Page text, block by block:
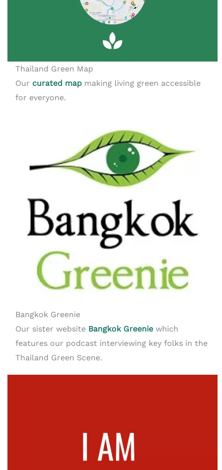
Thailand Green Map
Our curated mapmaking living green accessible
for everyone.
Bangkok Greenie
Our sister website Bangkok Greenie which
features our podcast interviewing key folks in the
Thailand Green Scene.